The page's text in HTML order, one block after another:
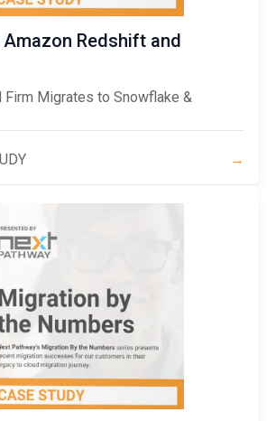
Redshift and
Firm Migrates to Snowflake &
→